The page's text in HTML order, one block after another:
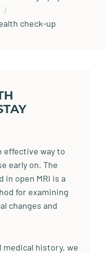
check-up
effective way to
early on. The
in open MRI is a
for examining
changes and
medical history, we